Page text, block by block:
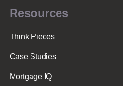
Resources
Think Pieces
Case Studies
Mortgage IQ